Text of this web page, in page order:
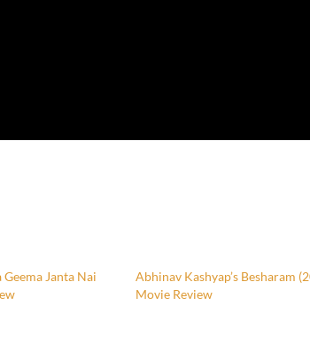
Geema Janta Nai
Abhinav Kashyap’s Besharam
Movie Review